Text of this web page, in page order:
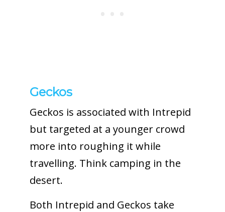
Geckos
Geckos is associated with Intrepid
but targeted at a younger crowd
more into roughing it while
travelling. Think camping in the
desert.
Both Intrepid and Geckos take